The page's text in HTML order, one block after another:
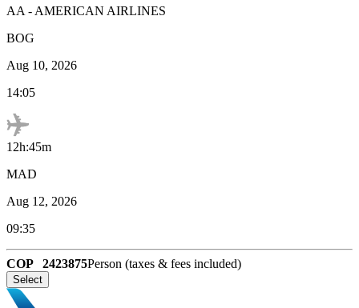
AA - AMERICAN AIRLINES
BOG
Aug 10, 2026
14:05
12h:45m
MAD
Aug 12, 2026
09:35
COP 2423875Person (taxes & fees included)
Select